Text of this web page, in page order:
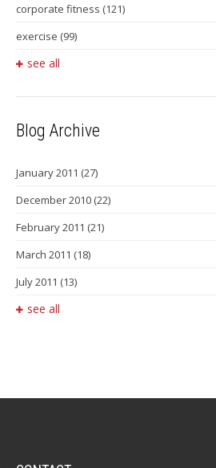
corporate fitness (121)
exercise (99)
see all
Blog Archive
January 2011 (27)
December 2010 (22)
February 2011 (21)
March 2011 (18)
July 2011 (13)
see all